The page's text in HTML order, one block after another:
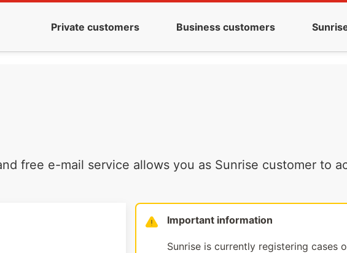
Private customers Business customers
free e-mail service allows you as Sunrise customer to
Important information
Sunrise is currently registering cases